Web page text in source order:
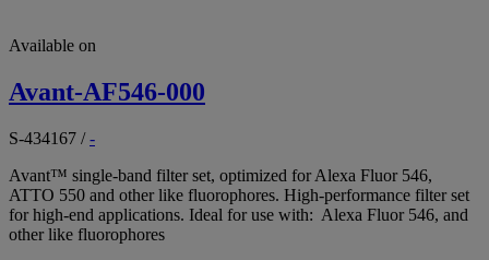
Available on
Avant-AF546-000
S-434167 /-
Avant™ single-band filter set, optimized for Alexa Fluor 546,
ATTO 550 and other like fluorophores. High-performance filter set
for high-end applications. Ideal for use with: Alexa Fluor 546, and
other like fluorophores